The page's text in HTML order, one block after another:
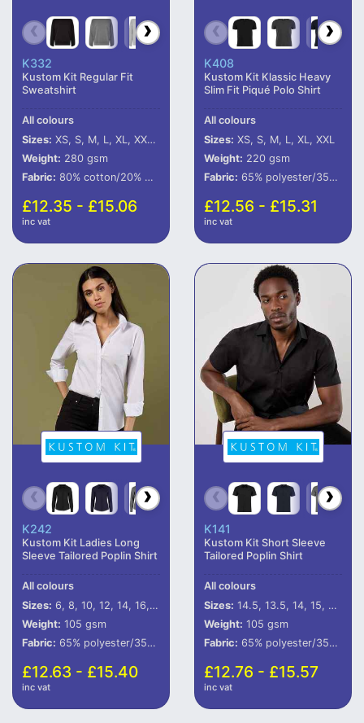
K332
Kustom Kit Regular Fit
Sweatshirt
All colours
Sizes: XS, S, M, L, XL, XXL, 3XL, 4XL
Weight: 280 gsm
Fabric: 80% cotton/20% polyester.*
£12.35 - £15.06
inc vat
K408
Kustom Kit Klassic Heavy
Slim Fit Piqué Polo Shirt
All colours
Sizes: XS, S, M, L, XL, XXL
Weight: 220 gsm
Fabric: 65% polyester/35% cotton.
£12.56 - £15.31
inc vat
K242
Kustom Kit Ladies Long
Sleeve Tailored Poplin Shirt
All colours
Sizes: 6, 8, 10, 12, 14, 16, 18, 20, 22, 24, 26, 28
Weight: 105 gsm
Fabric: 65% polyester/35% cotton.
£12.63 - £15.40
inc vat
K141
Kustom Kit Short Sleeve
Tailored Poplin Shirt
All colours
Sizes: 14.5, 13.5, 14, 15, 15.5, 16, 16.5, 17, 17.5, 18, 18.5, 19, 19.5, 20, 21, 22, 23
Weight: 105 gsm
Fabric: 65% polyester/35% cotton.
£12.76 - £15.57
inc vat